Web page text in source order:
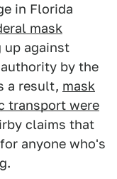
in Florida
mask
up against
authority by the
a result, mask
transport were
claims that
anyone who's